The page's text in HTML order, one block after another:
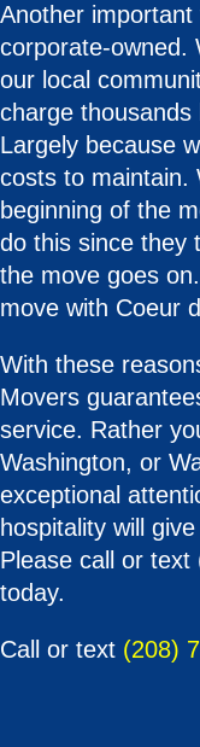
Another
corporate-owned.
our local
charge
Largely because
costs to maintain.
beginning of the
do this since they
the move goes
move with Coeur
With these
Movers
service. Rather
Washington, or
exceptional
hospitality will
Please call or
today.
Call or text (208)